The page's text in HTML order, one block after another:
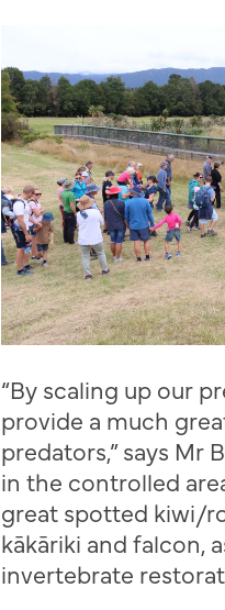
“By scaling up our
provide a much
predators,” says Mr
in the controlled
great spotted kiwi/
kākāriki and falcon,
invertebrate